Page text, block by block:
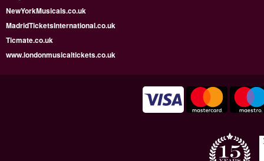
NewYorkMusicals.co.uk
MadridTicketsInternational.co.uk
Ticmate.co.uk
www.londonmusicaltickets.co.uk